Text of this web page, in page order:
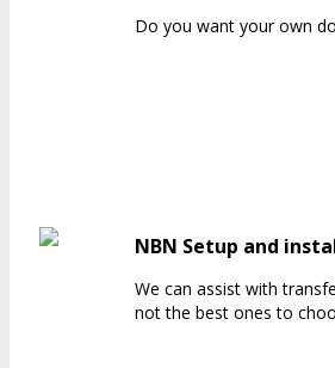
Do you want your own
NBN Setup and
We can assist with
not the best ones to